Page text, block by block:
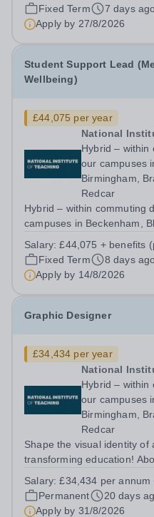
Fixed Term
7 days ago
Apply by 27/8/2026
Student Support Lead
Wellbeing)
£44,075 per year
National
Hybrid – within
our campuses
Birmingham,
Redcar
Hybrid – within commuting
campuses in Beckenham,
support and wellbeing
their programme and
Salary:£44,075 + benefits
Fixed Term
8 days ago
Apply by 14/8/2026
Graphic Designer
£34,434 per year
National
Hybrid – within
our campuses
Birmingham,
Redcar
Shape the visual identity of
transforming education!
high-quality, evidence-
on a mission to improve
Salary:£34,434 per annum
Permanent
20 days
Apply by 31/8/2026